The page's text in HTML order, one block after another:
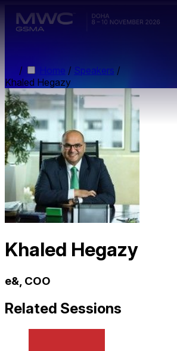
Skip to main content.
/ Home / Speakers /
Khaled Hegazy
Khaled Hegazy
e&, COO
Related Sessions